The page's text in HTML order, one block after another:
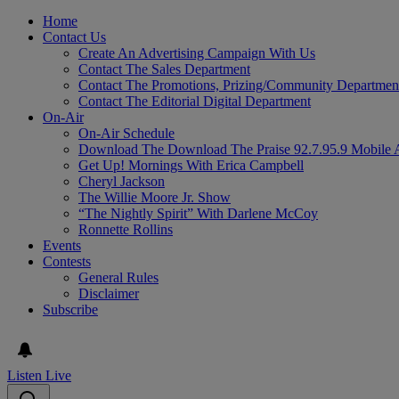
Home
Contact Us
Create An Advertising Campaign With Us
Contact The Sales Department
Contact The Promotions, Prizing/Community
Contact The Editorial Digital Department
On-Air
On-Air Schedule
Download The Download The Praise 92.7.95.9 Mobile
Get Up! Mornings With Erica Campbell
Cheryl Jackson
The Willie Moore Jr. Show
“The Nightly Spirit” With Darlene McCoy
Ronnette Rollins
Events
Contests
General Rules
Disclaimer
Subscribe
Listen Live